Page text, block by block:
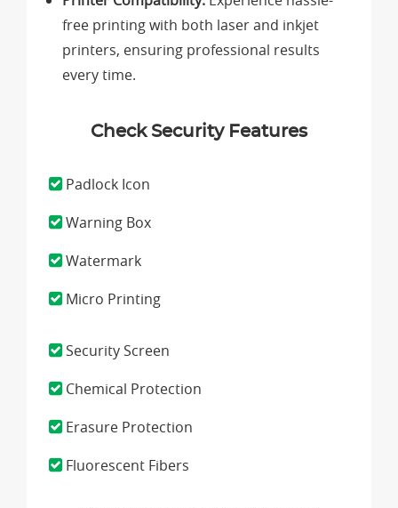
free printing with both laser and inkjet
printers, ensuring professional results
every time.
Check Security Features
Padlock Icon
Warning Box
Watermark
Micro Printing
Security Screen
Chemical Protection
Erasure Protection
Fluorescent Fibers